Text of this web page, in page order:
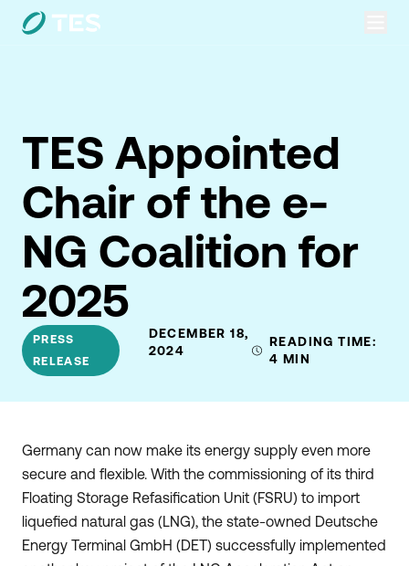
TES Appointed
Chair of the e-
NG Coalition for
2025
PRESS
RELEASE
DECEMBER 18,
2024
READING TIME:
4 MIN
Germany can now make its energy supply even more
secure and flexible. With the commissioning of its third
Floating Storage Refasification Unit (FSRU) to import
liquefied natural gas (LNG), the state-owned Deutsche
Energy Terminal GmbH (DET) successfully implemented